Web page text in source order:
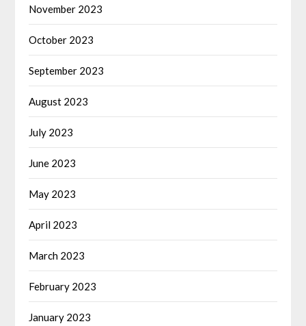
November 2023
October 2023
September 2023
August 2023
July 2023
June 2023
May 2023
April 2023
March 2023
February 2023
January 2023